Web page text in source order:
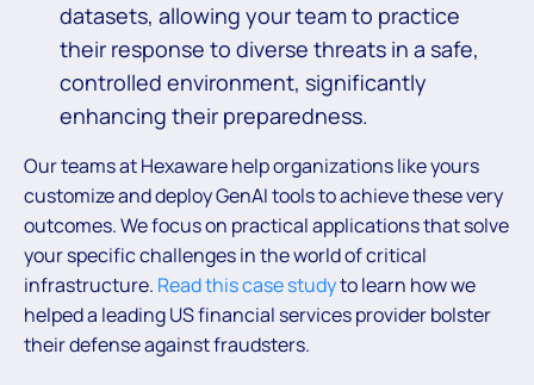
datasets, allowing your team to practice
their response to diverse threats in a safe,
controlled environment, significantly
enhancing their preparedness.
Our teams at Hexaware help organizations like yours
customize and deploy GenAI tools to achieve these very
outcomes. We focus on practical applications that solve
your specific challenges in the world of critical
infrastructure. Read this case studyto learn how we
helped a leading US financial services provider bolster
their defense against fraudsters.